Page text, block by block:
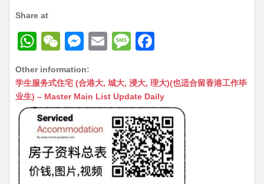
Share at
W
at
s
A
p
p
W
C
h
at
M
s
s
n
g
er
E
ai
l
M
s
s
a
g
e
c
e
b
o
o
k
Other information:
学生服务式住宅 (合港大, 城大, 浸大, 理大)(也适合留香港工作毕
业生) – Master Main List Update Daily